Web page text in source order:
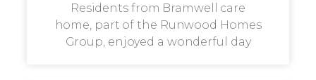
Residents from Bramwell care
home, part of the Runwood Homes
Group, enjoyed a wonderful day